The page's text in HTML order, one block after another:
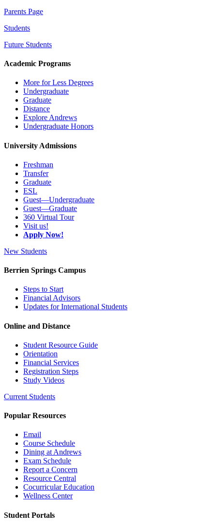
Parents Page
Students
Future Students
Academic Programs
More for Less Degrees
Undergraduate
Graduate
Distance
Explore Andrews
Undergraduate Honors
University Admissions
Freshman
Transfer
Graduate
ESL
Guest—Undergraduate
Guest—Graduate
360 Virtual Tour
Visit us!
Apply Now!
New Students
Berrien Springs Campus
Steps to Start
Financial Advisors
Updates for International Students
Online and Distance
Student Resource Guide
Orientation
Financial Services
Registration Steps
Study Videos
Current Students
Popular Resources
Email
Course Schedule
Dining at Andrews
Exam Schedule
Report a Concern
Resource Central
Cocurricular Education
Wellness Center
Student Portals